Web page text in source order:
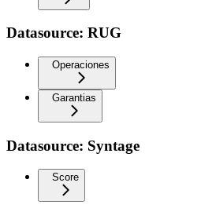
Datasource: RUG
Operaciones
Garantias
Datasource: Syntage
Score